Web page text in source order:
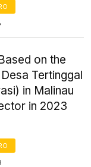
on the
Tertinggal
in Malinau
in 2023